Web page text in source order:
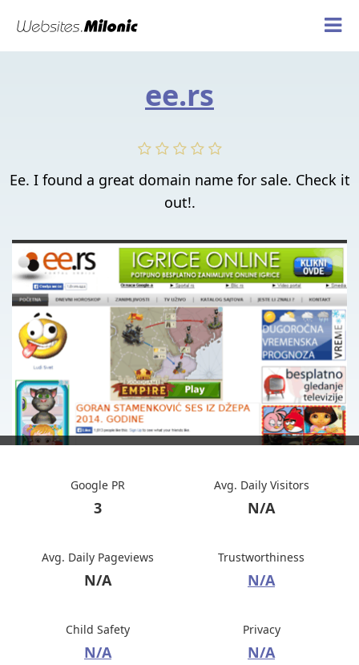
ee.rs
Ee. I found a great domain name for sale. Check it
out!.
Google PR
3
Avg. Daily Visitors
N/A
Avg. Daily Pageviews
N/A
Trustworthiness
N/A
Child Safety
N/A
Privacy
N/A